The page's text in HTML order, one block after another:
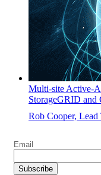
Multi-site Active-
StorageGRID
Rob Cooper,